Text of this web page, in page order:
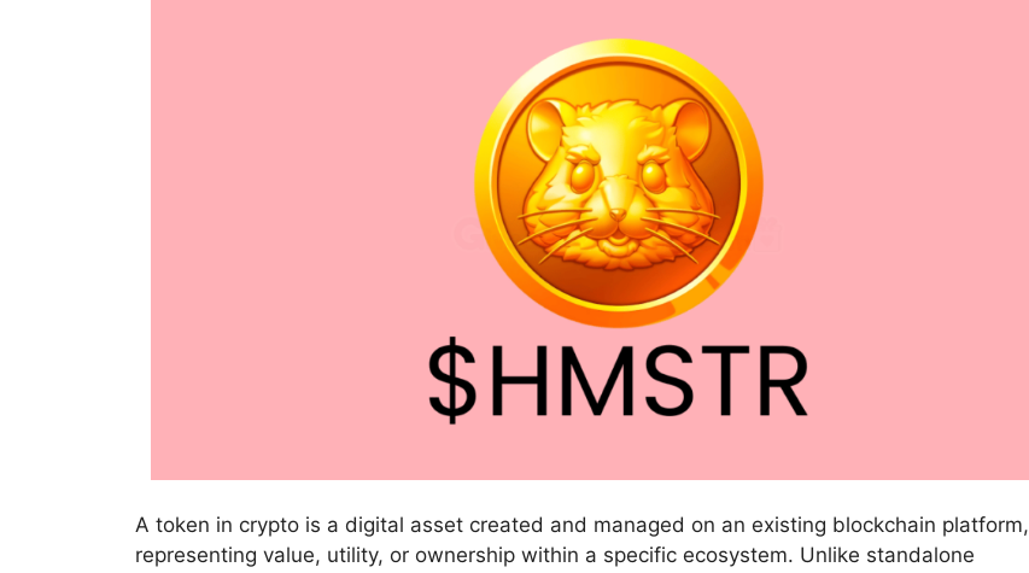
A token in crypto is a digital asset created and managed on an existing blockchain platform,
representing value, utility, or ownership within a specific ecosystem. Unlike standalone